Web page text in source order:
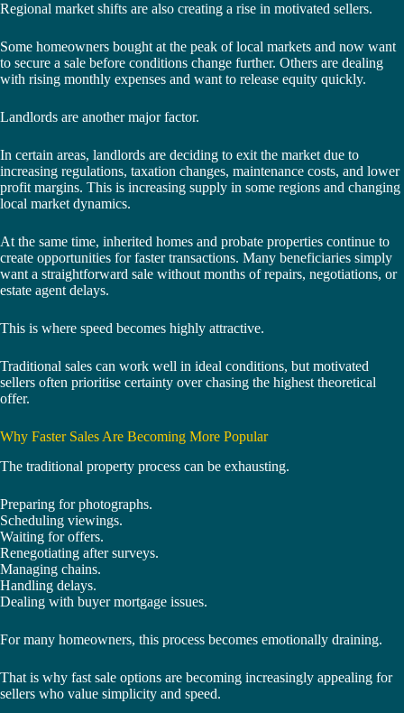
Regional market shifts are also creating a rise in motivated sellers.
Some homeowners bought at the peak of local markets and now want
to secure a sale before conditions change further. Others are dealing
with rising monthly expenses and want to release equity quickly.
Landlords are another major factor.
In certain areas, landlords are deciding to exit the market due to
increasing regulations, taxation changes, maintenance costs, and lower
profit margins. This is increasing supply in some regions and changing
local market dynamics.
At the same time, inherited homes and probate properties continue to
create opportunities for faster transactions. Many beneficiaries simply
want a straightforward sale without months of repairs, negotiations, or
estate agent delays.
This is where speed becomes highly attractive.
Traditional sales can work well in ideal conditions, but motivated
sellers often prioritise certainty over chasing the highest theoretical
offer.
Why Faster Sales Are Becoming More Popular
The traditional property process can be exhausting.
Preparing for photographs.
Scheduling viewings.
Waiting for offers.
Renegotiating after surveys.
Managing chains.
Handling delays.
Dealing with buyer mortgage issues.
For many homeowners, this process becomes emotionally draining.
That is why fast sale options are becoming increasingly appealing for
sellers who value simplicity and speed.